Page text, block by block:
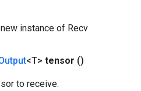
instance of Recv
<T> tensor ()
to receive.